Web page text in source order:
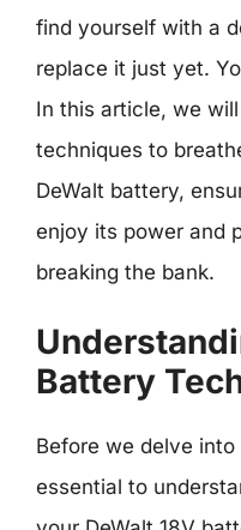
find yourself with a
replace it just yet.
In this article, we
techniques to
DeWalt battery,
enjoy its power and
breaking the bank.
Battery
Before we delve into
essential to